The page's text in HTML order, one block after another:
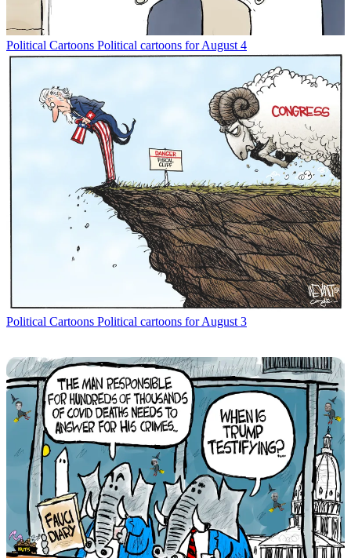
Political Cartoons Political cartoons for August 4
Political Cartoons Political cartoons for August 3